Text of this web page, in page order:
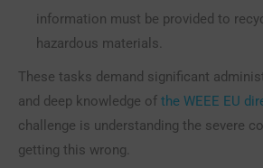
information must be provided to
hazardous materials.
These tasks demand significant
and deep knowledge of the WEEE EU
challenge is understanding the severe
getting this wrong.